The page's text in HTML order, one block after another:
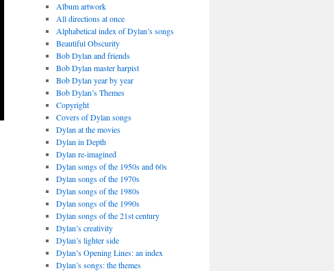
Album artwork
All directions at once
Alphabetical index of Dylan’s songs
Beautiful Obscurity
Bob Dylan and friends
Bob Dylan master harpist
Bob Dylan year by year
Bob Dylan’s Themes
Copyright
Covers of Dylan songs
Dylan at the movies
Dylan in Depth
Dylan re-imagined
Dylan songs of the 1950s and 60s
Dylan songs of the 1970s
Dylan songs of the 1980s
Dylan songs of the 1990s
Dylan songs of the 21st century
Dylan’s creativity
Dylan’s lighter side
Dylan’s Opening Lines: an index
Dylan’s songs: the themes